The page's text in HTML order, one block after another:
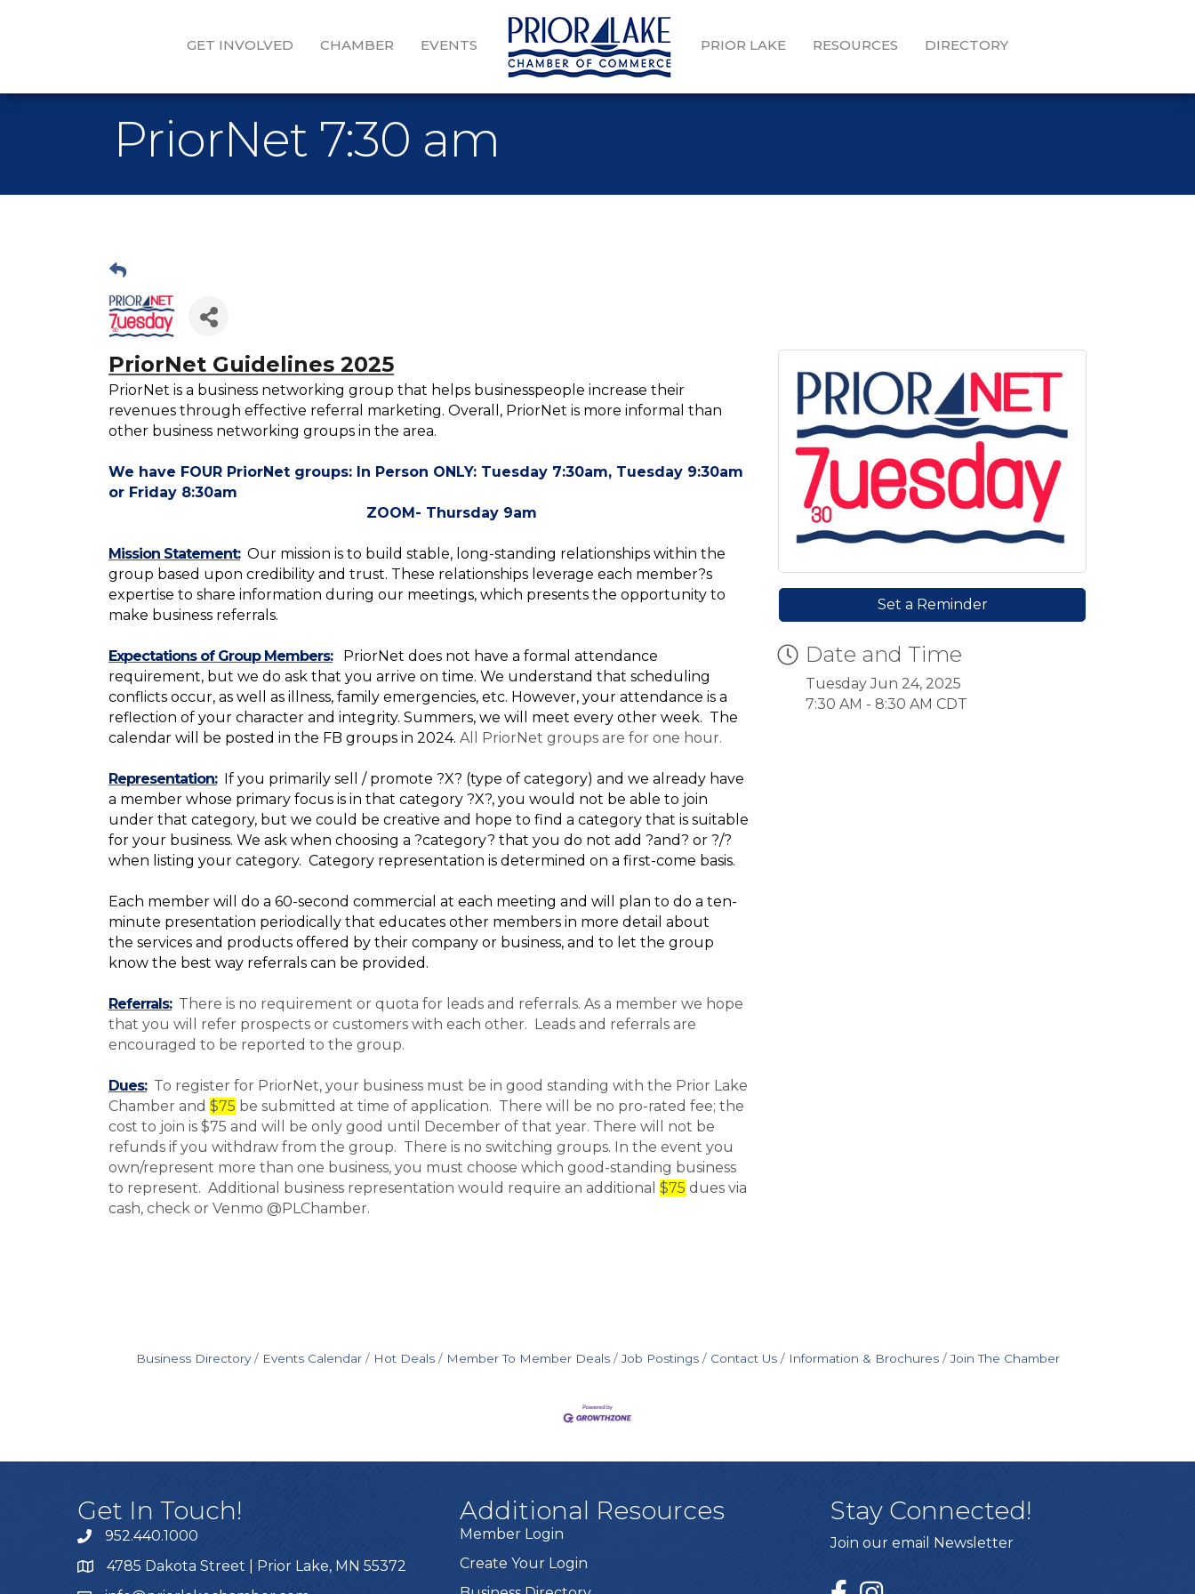
GET INVOLVED CHAMBER EVENTS PRIOR LAKE RESOURCES DIRECTORY
PriorNet 7:30 am
PriorNet Guidelines 2025
PriorNet is a business networking group that helps businesspeople increase their
revenues through effective referral marketing. Overall, PriorNet is more informal than
other business networking groups in the area.
We have FOUR PriorNet groups: In Person ONLY: Tuesday 7:30am, Tuesday 9:30am
or Friday 8:30am
ZOOM- Thursday 9am
Mission Statement: Our mission is to build stable, long-standing relationships within the
group based upon credibility and trust. These relationships leverage each member?s
expertise to share information during our meetings, which presents the opportunity to
make business referrals.
Expectations of Group Members:
PriorNet does not have a formal attendance
requirement, but we do ask that you arrive on time. We understand that scheduling
conflicts occur, as well as illness, family emergencies, etc. However, your attendance is a
reflection of your character and integrity. Summers, we will meet every other week. The
calendar will be posted in the FB groups in 2024. All PriorNet groups are for one hour.
Representation: If you primarily sell / promote ?X? (type of category) and we already have
a member whose primary focus is in that category ?X?, you would not be able to join
under that category, but we could be creative and hope to find a category that is suitable
for your business. We ask when choosing a ?category? that you do not add ?and? or ?/?
when listing your category. Category representation is determined on a first-come basis.
Each member will do a 60-second commercial at each meeting and will plan to do a ten-
minute presentation periodically that educates other members in more detail about
the services and products offered by their company or business, and to let the group
know the best way referrals can be provided.
Referrals: There is no requirement or quota for leads and referrals. As a member we hope
that you will refer prospects or customers with each other. Leads and referrals are
encouraged to be reported to the group.
Dues: To register for PriorNet, your business must be in good standing with the Prior Lake
Chamber and $75 be submitted at time of application. There will be no pro-rated fee; the
cost to join is $75 and will be only good until December of that year. There will not be
refunds if you withdraw from the group. There is no switching groups. In the event you
own/represent more than one business, you must choose which good-standing business
to represent. Additional business representation would require an additional $75 dues via
cash, check or Venmo @PLChamber.
Set a Reminder
Date and Time
Tuesday Jun 24, 2025
7:30 AM - 8:30 AM CDT
Business Directory Events Calendar Hot Deals Member To Member Deals Job Postings Contact Us Information & Brochures Join The Chamber
Get In Touch!
952.440.1000
4785 Dakota Street | Prior Lake, MN 55372
Additional Resources
Member Login
Create Your Login
Stay Connected!
Join our email Newsletter